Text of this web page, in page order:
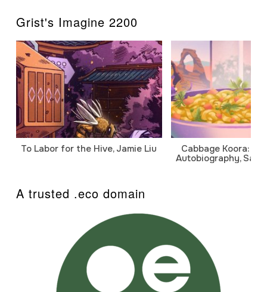
Grist's Imagine 2200
To Labor for the Hive, Jamie Liu
Cabbage Koora: A
Autobiography,
A trusted .eco domain